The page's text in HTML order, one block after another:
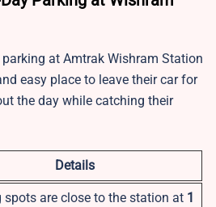
parking at Amtrak Wishram Station
easy place to leave their car for
the day while catching their
Details
spots are close to the station at 1